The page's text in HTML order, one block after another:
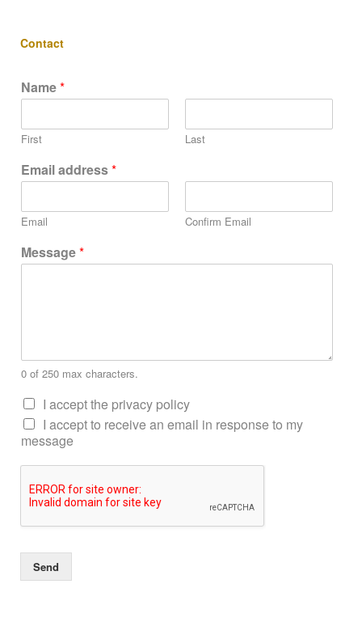
Contact
Name*
First Last
Email address*
Email Confirm Email
Message*
0 of 250 max characters.
I accept the privacy policy
I accept to receive an email in response to my
message
Send